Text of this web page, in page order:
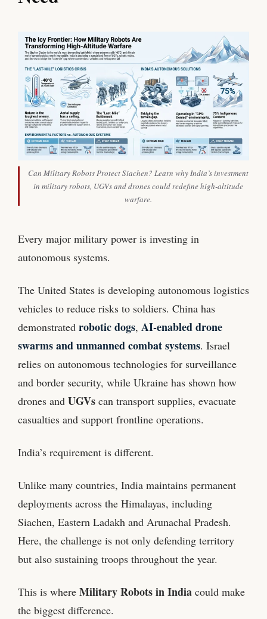
Can Military Robots Protect Siachen? Learn why India’s investment
in military robots, UGVs and drones could redefine high-altitude
warfare.
Every major military power is investing in
autonomous systems.
The United States is developing autonomous logistics
vehicles to reduce risks to soldiers. China has
demonstrated robotic dogs, AI-enabled drone
swarms and unmanned combat systems. Israel
relies on autonomous technologies for surveillance
and border security, while Ukraine has shown how
drones and UGVs can transport supplies, evacuate
casualties and support frontline operations.
India’s requirement is different.
Unlike many countries, India maintains permanent
deployments across the Himalayas, including
Siachen, Eastern Ladakh and Arunachal Pradesh.
Here, the challenge is not only defending territory
but also sustaining troops throughout the year.
This is where Military Robots in India could make
the biggest difference.